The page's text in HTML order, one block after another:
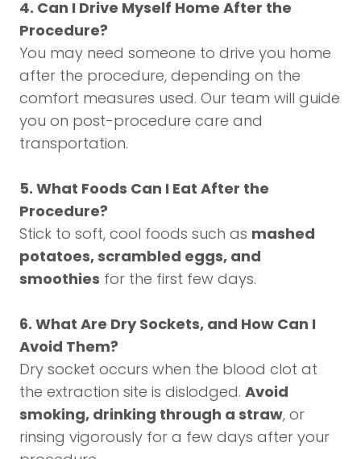
4. Can I Drive Myself Home After the
Procedure?
You may need someone to drive you home
after the procedure, depending on the
comfort measures used. Our team will guide
you on post-procedure care and
transportation.
5. What Foods Can I Eat After the
Procedure?
Stick to soft, cool foods such as mashed
potatoes, scrambled eggs, and
smoothies for the first few days.
6. What Are Dry Sockets, and How Can I
Avoid Them?
Dry socket occurs when the blood clot at
the extraction site is dislodged. Avoid
smoking, drinking through a straw, or
rinsing vigorously for a few days after your